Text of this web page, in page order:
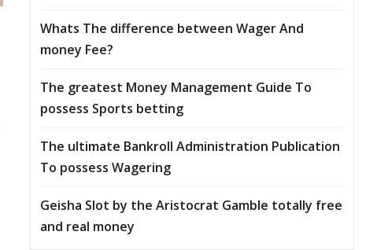
Whats The difference between Wager And
money Fee?
The greatest Money Management Guide To
possess Sports betting
The ultimate Bankroll Administration Publication
To possess Wagering
Geisha Slot by the Aristocrat Gamble totally free
and real money